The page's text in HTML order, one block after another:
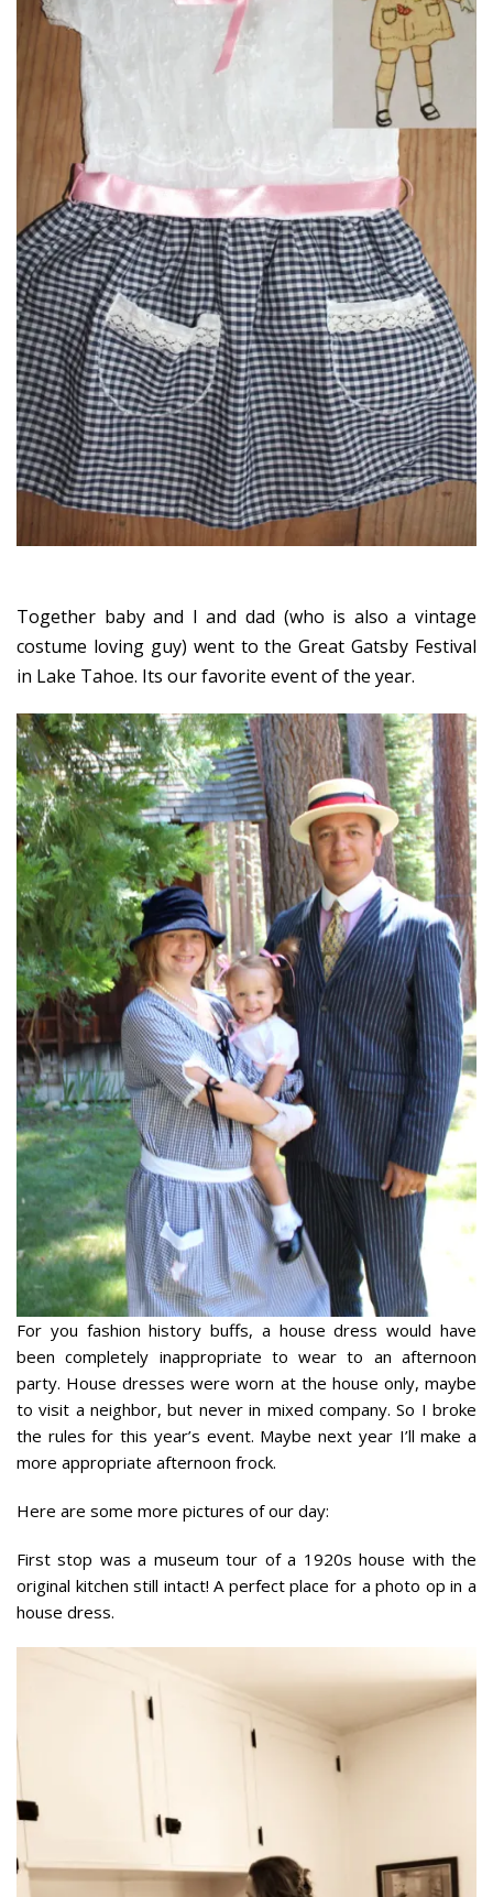
Together baby and I and dad (who is also a vintage
costume loving guy) went to the Great Gatsby Festival
in Lake Tahoe. Its our favorite event of the year.
For you fashion history buffs, a house dress would have
been completely inappropriate to wear to an afternoon
party. House dresses were worn at the house only, maybe
to visit a neighbor, but never in mixed company. So I broke
the rules for this year’s event. Maybe next year I’ll make a
more appropriate afternoon frock.
Here are some more pictures of our day:
First stop was a museum tour of a 1920s house with the
original kitchen still intact! A perfect place for a photo op in a
house dress.